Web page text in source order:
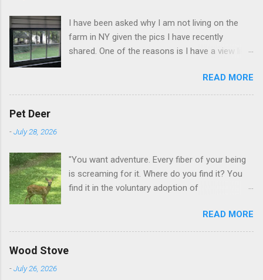
I have been asked why I am not living on the
farm in NY given the pics I have recently
shared. One of the reasons is I have a view like
READ MORE
Pet Deer
-July 28, 2026
"You want adventure. Every fiber of your being
is screaming for it. Where do you find it? You
find it in the voluntary adoption of
additional context to add is that the priorities
for responsibility start with and for yourself.
READ MORE
Wood Stove
-July 26, 2026